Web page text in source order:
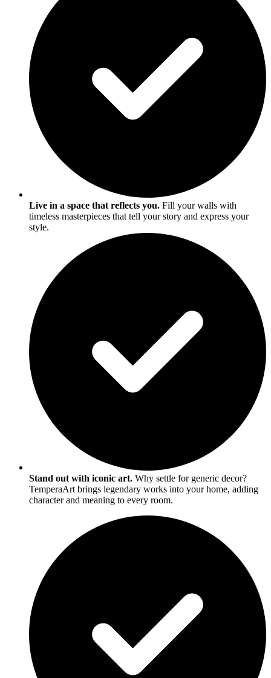
Live in a space that reflects you. Fill your walls with
timeless masterpieces that tell your story and express your
style.
Stand out with iconic art. Why settle for generic decor?
TemperaArt brings legendary works into your home, adding
character and meaning to every room.